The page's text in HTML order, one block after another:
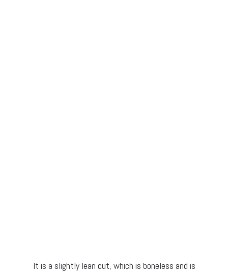
It is a slightly lean cut, which is boneless and is